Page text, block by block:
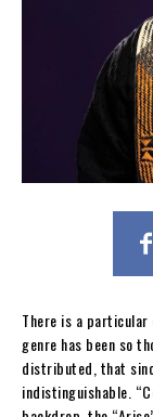
There is a
genre has been so
distributed, that
indistinguishable.